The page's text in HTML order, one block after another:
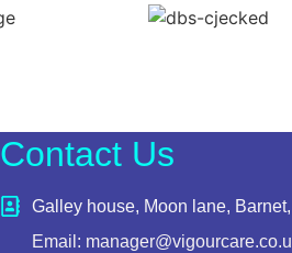
Contact Us
Galley house, Moon lane,
Email: